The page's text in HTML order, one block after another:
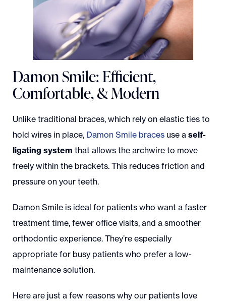
Damon Smile: Efficient,
Comfortable, & Modern
Unlike traditional braces, which rely on elastic ties to
hold wires in place, Damon Smile braces use a self-
ligating system that allows the archwire to move
freely within the brackets. This reduces friction and
pressure on your teeth.
Damon Smile is ideal for patients who want a faster
treatment time, fewer office visits, and a smoother
orthodontic experience. They’re especially
appropriate for busy patients who prefer a low-
maintenance solution.
Here are just a few reasons why our patients love